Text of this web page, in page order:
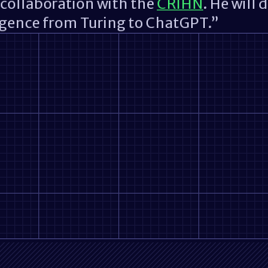
from Turing to ChatGPT.”